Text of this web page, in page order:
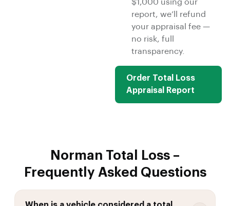
$1,000 using our
report, we’ll refund
your appraisal fee —
no risk, full
transparency.
Order Total Loss
Appraisal Report
Norman Total Loss –
Frequently Asked Questions